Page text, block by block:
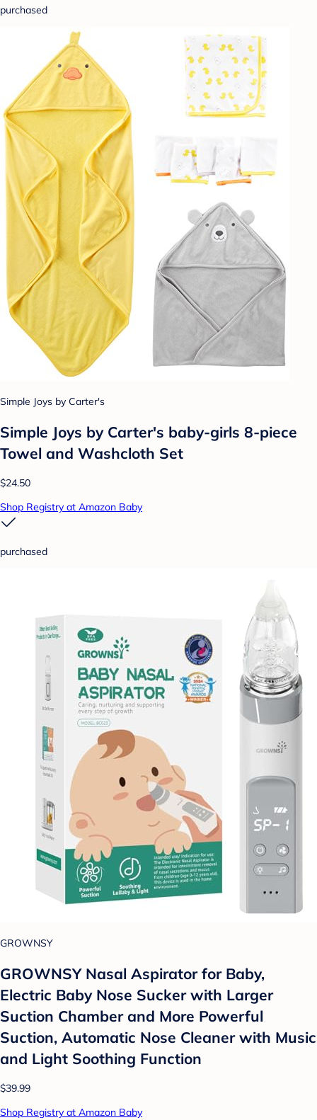
purchased
Simple Joys by Carter's
Simple Joys by Carter's baby-girls 8-piece
Towel and Washcloth Set
$24.50
Shop Registry at Amazon Baby
purchased
GROWNSY
GROWNSY Nasal Aspirator for Baby,
Electric Baby Nose Sucker with Larger
Suction Chamber and More Powerful
Suction, Automatic Nose Cleaner with Music
and Light Soothing Function
$39.99
Shop Registry at Amazon Baby